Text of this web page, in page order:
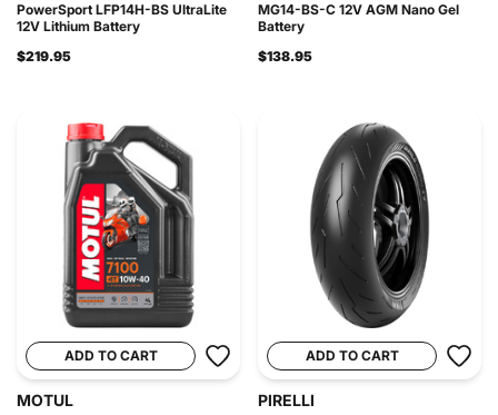
PowerSport LFP14H-BS UltraLite
12V Lithium Battery
$219.95
MG14-BS-C 12V AGM Nano Gel
Battery
$138.95
ADD TO CART
MOTUL
ADD TO CART
PIRELLI